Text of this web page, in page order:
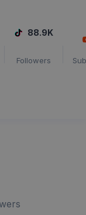
88.9K
Followers